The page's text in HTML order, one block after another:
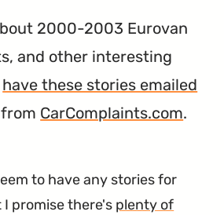
2000-2003 Eurovan
and other interesting
have these stories emailed
from CarComplaints.com.
to have any stories for
promise there's plenty of